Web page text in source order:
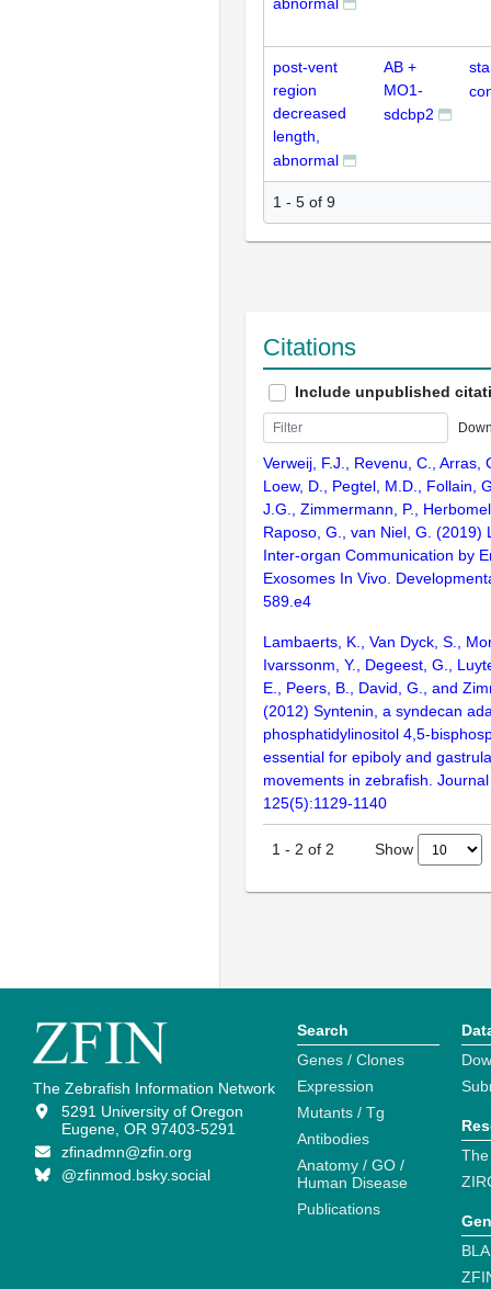
post-vent
region
decreased
length,
abnormal
AB +
MO1-
sdcbp2
1 - 5 of 9
Citations
Include unpublished
Verweij, F.J., Revenu, C., Arras,
Loew, D., Pegtel, M.D., Follain,
J.G., Zimmermann, P.,
Raposo, G., van Niel, G. (2019)
Inter-organ Communication by
Exosomes In Vivo.
589.e4
Lambaerts, K., Van Dyck, S.,
Ivarssonm, Y., Degeest, G.,
E., Peers, B., David, G., and
(2012) Syntenin, a syndecan
phosphatidylinositol 4,5-
essential for epiboly and
movements in zebrafish.
125(5):1129-1140
1 - 2 of 2 Show
The Zebrafish Information Network
5291 University of Oregon
Eugene, OR 97403-5291
zfinadmn@zfin.org
@zfinmod.bsky.social
Search
Genes / Clones
Expression
Mutants / Tg
Antibodies
Anatomy / GO /
Human Disease
Publications